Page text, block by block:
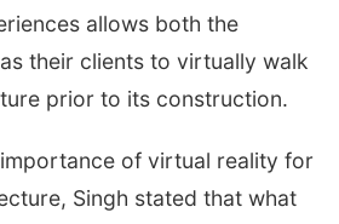
allows both the
their clients to virtually walk
prior to its construction.
of virtual reality for
Singh stated that what